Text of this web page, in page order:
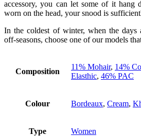
accessory, you can let some of it hang
worn on the head, your snood is
In the coldest of winter, when the days
off-seasons, choose one of our models
Composition
11% Mohair, 14%
Elasthic, 46% PAC
Colour Bordeaux, Cream,
Type Women